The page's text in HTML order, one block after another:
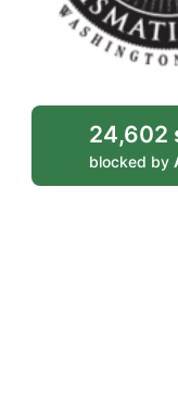
24,602
blocked by